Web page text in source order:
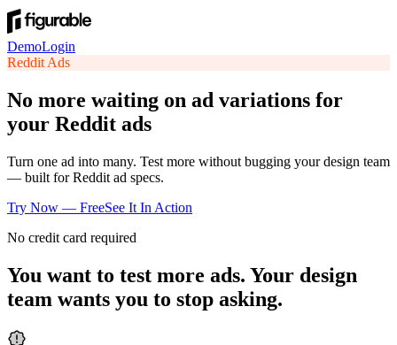
DemoLogin
Reddit Ads
No more waiting on ad variations for
your Reddit ads
Turn one ad into many. Test more without bugging your design team
— built for Reddit ad specs.
Try Now — FreeSee It In Action
No credit card required
You want to test more ads. Your design
team wants you to stop asking.